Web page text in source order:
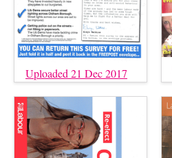
Uploaded 21 Dec 2017